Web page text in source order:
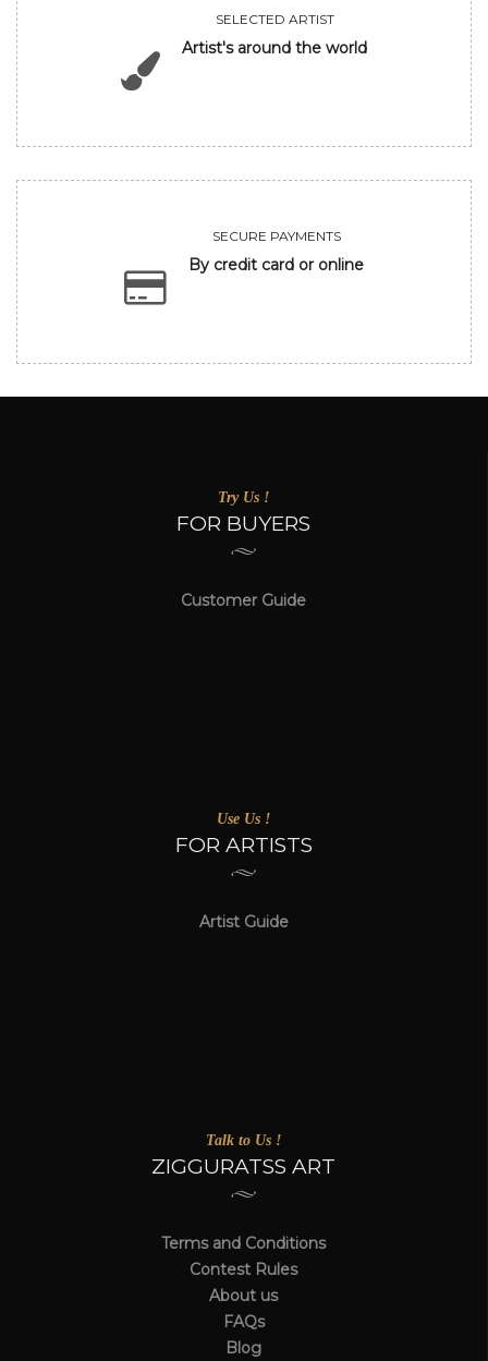
SELECTED ARTIST
Artist's around the world
SECURE PAYMENTS
By credit card or online
Try Us !
FOR BUYERS
Customer Guide
Use Us !
FOR ARTISTS
Artist Guide
Talk to Us !
ZIGGURATSS ART
Terms and Conditions
Contest Rules
About us
FAQs
Blog